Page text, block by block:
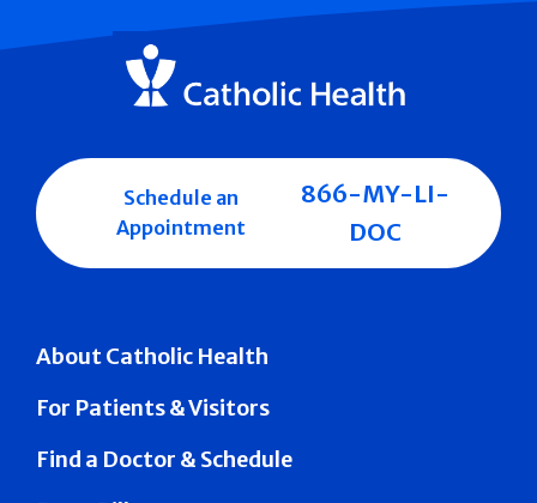
About Catholic Health
For Patients & Visitors
Find a Doctor & Schedule
Schedule an
Appointment
866-MY-LI-
DOC